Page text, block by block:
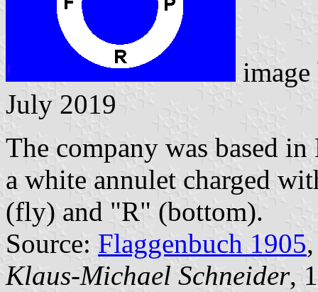
July 2019
The company was based
a white annulet charged
(fly) and "R" (bottom).
Source: Flaggenbuch 1905
Klaus-Michael Schneider,